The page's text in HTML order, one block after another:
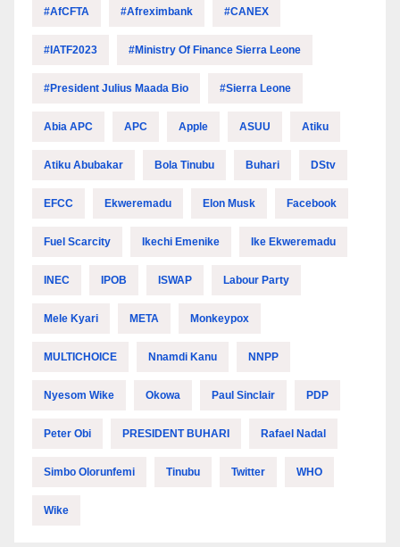
#AfCFTA #Afreximbank #CANEX
#IATF2023 #Ministry Of Finance Sierra Leone
#President Julius Maada Bio #Sierra Leone
Abia APC APC Apple ASUU Atiku
Atiku Abubakar Bola Tinubu Buhari DStv
EFCC Ekweremadu Elon Musk Facebook
Fuel Scarcity Ikechi Emenike Ike Ekweremadu
INEC IPOB ISWAP Labour Party
Mele Kyari META Monkeypox
MULTICHOICE Nnamdi Kanu NNPP
Nyesom Wike Okowa Paul Sinclair PDP
Peter Obi PRESIDENT BUHARI Rafael Nadal
Simbo Olorunfemi Tinubu Twitter WHO
Wike